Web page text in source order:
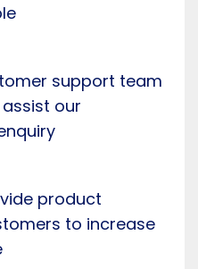
support team
our
product
to increase